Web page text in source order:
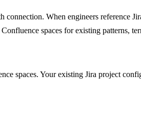
When engineers reference
spaces for existing patterns,
spaces. Your existing Jira project